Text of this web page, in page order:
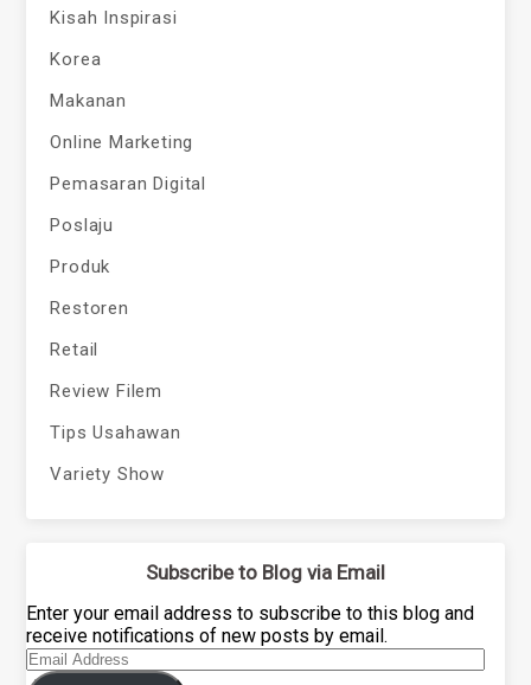
Kisah Inspirasi
Korea
Makanan
Online Marketing
Pemasaran Digital
Poslaju
Produk
Restoren
Retail
Review Filem
Tips Usahawan
Variety Show
Subscribe to Blog via Email
Enter your email address to subscribe to this blog and
receive notifications of new posts by email.
Email
Address